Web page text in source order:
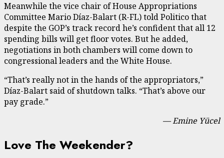
Meanwhile the vice chair of House Appropriations
Committee Mario Díaz-Balart (R-FL) told Politico that
despite the GOP’s track record he’s confident that all 12
spending bills will get floor votes. But he added,
negotiations in both chambers will come down to
congressional leaders and the White House.
“That’s really not in the hands of the appropriators,”
Díaz-Balart said of shutdown talks. “That’s above our
pay grade.”
— Emine Yücel
Love The Weekender?